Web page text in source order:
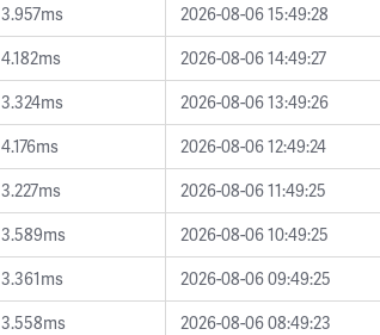
3.957ms
2026-08-06 15:49:28
4.182ms
2026-08-06 14:49:27
3.324ms
2026-08-06 13:49:26
4.176ms
2026-08-06 12:49:24
3.227ms
2026-08-06 11:49:25
3.589ms
2026-08-06 10:49:25
3.361ms
2026-08-06 09:49:25
3.558ms
2026-08-06 08:49:23